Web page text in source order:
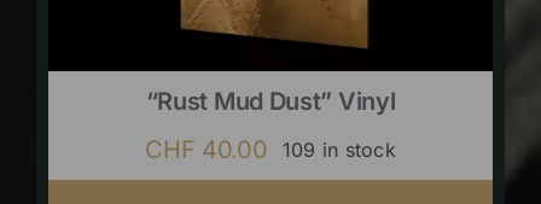
“Rust Mud Dust” Vinyl
CHF 40.00 109 in stock